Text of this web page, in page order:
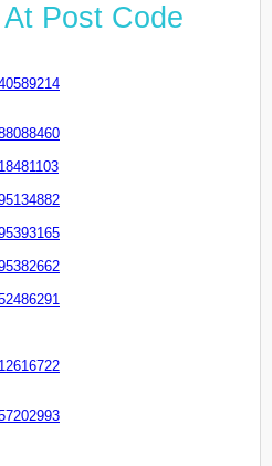
Post Code